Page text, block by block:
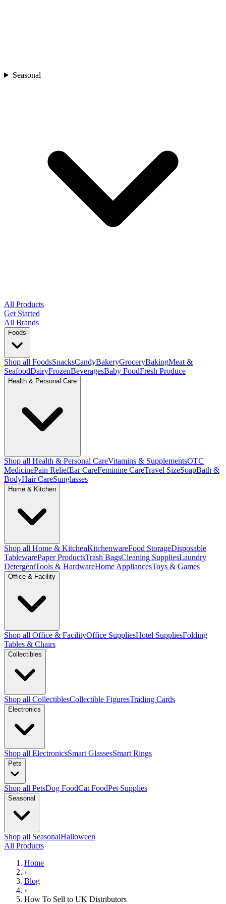
Seasonal
All Products
Get Started
All Brands
Foods
Shop all FoodsSnacksCandyBakeryGroceryBakingMeat &
SeafoodDairyFrozenBeveragesBaby FoodFresh Produce
Health & Personal Care
Shop all Health & Personal CareVitamins & SupplementsOTC
MedicinePain ReliefEar CareFeminine CareTravel SizeSoapBath &
BodyHair CareSunglasses
Home & Kitchen
Shop all Home & KitchenKitchenwareFood StorageDisposable
TablewarePaper ProductsTrash BagsCleaning SuppliesLaundry
DetergentTools & HardwareHome AppliancesToys & Games
Office & Facility
Shop all Office & FacilityOffice SuppliesHotel SuppliesFolding
Tables & Chairs
Collectibles
Shop all CollectiblesCollectible FiguresTrading Cards
Electronics
Shop all ElectronicsSmart GlassesSmart Rings
Pets
Shop all PetsDog FoodCat FoodPet Supplies
Seasonal
Shop all SeasonalHalloween
All Products
Home
›
Blog
›
How To Sell to UK Distributors